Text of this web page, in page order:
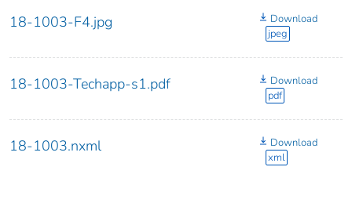
18-1003-F4.jpg
Download
jpeg
18-1003-Techapp-s1.pdf
Download
pdf
18-1003.nxml
Download
xml